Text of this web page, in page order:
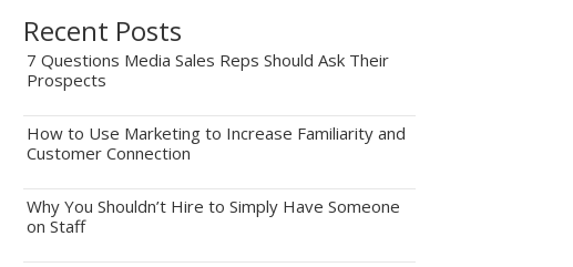
Recent Posts
7 Questions Media Sales Reps Should Ask Their
Prospects
How to Use Marketing to Increase Familiarity and
Customer Connection
Why You Shouldn’t Hire to Simply Have Someone
on Staff